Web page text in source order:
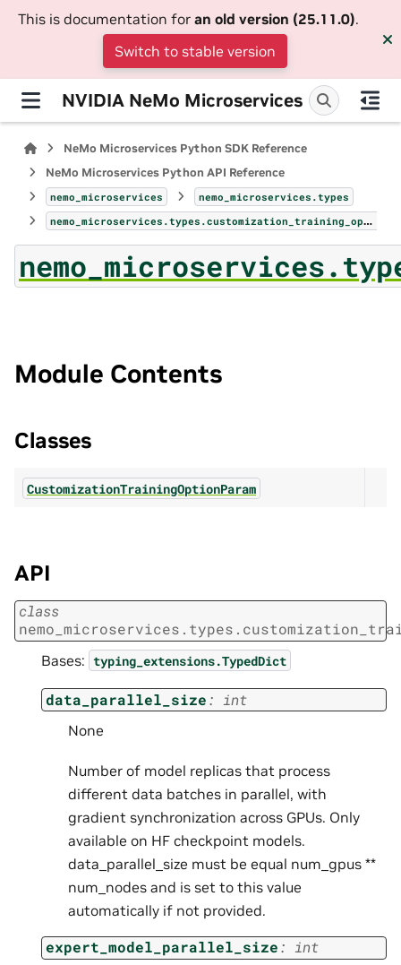
This is documentation for an old version (25.11.0).
Switch to stable version
NVIDIA NeMo Microservices
NeMo Microservices Python SDK Reference
NeMo Microservices Python API Reference
nemo_microservices nemo_microservices.types
nemo_microservices.types.customization_training_option_param
Module Contents
Classes
CustomizationTrainingOptionParam
API
class
Bases: typing_extensions.TypedDict
data_parallel_size: int
None
Number of model replicas that process
different data batches in parallel, with
gradient synchronization across GPUs. Only
available on HF checkpoint models.
data_parallel_size must be equal num_gpus **
num_nodes and is set to this value
automatically if not provided.
expert_model_parallel_size: int